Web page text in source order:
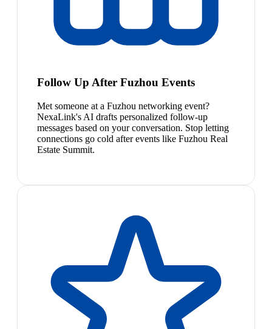
Follow Up After Fuzhou Events
Met someone at a Fuzhou networking event?
NexaLink's AI drafts personalized follow-up
messages based on your conversation. Stop letting
connections go cold after events like Fuzhou Real
Estate Summit.